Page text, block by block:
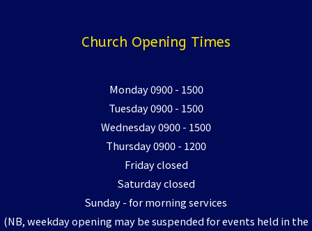
Church Opening Times
Monday 0900 - 1500
Tuesday 0900 - 1500
Wednesday 0900 - 1500
Thursday 0900 - 1200
Friday closed
Saturday closed
Sunday - for morning services
(NB, weekday opening may be suspended for events held in the